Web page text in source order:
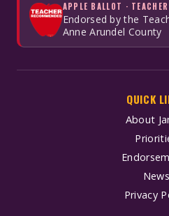
APPLE BALLOT · TEACHER
Endorsed by the
Anne Arundel County
QUICK
About
News
Privacy